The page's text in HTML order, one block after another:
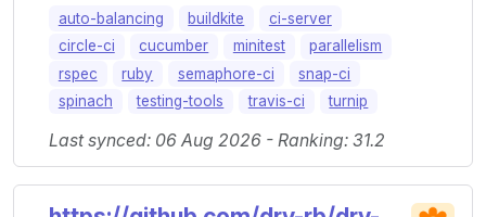
auto-balancing buildkite
ci-server
circle-ci
cucumber minitest
parallelism
rspec
ruby semaphore-ci
snap-ci
spinach
testing-tools travis-ci turnip
Last synced: 06 Aug 2026 - Ranking: 31.2